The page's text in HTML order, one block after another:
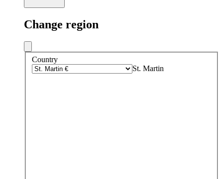
Change region
Country
St. Martin